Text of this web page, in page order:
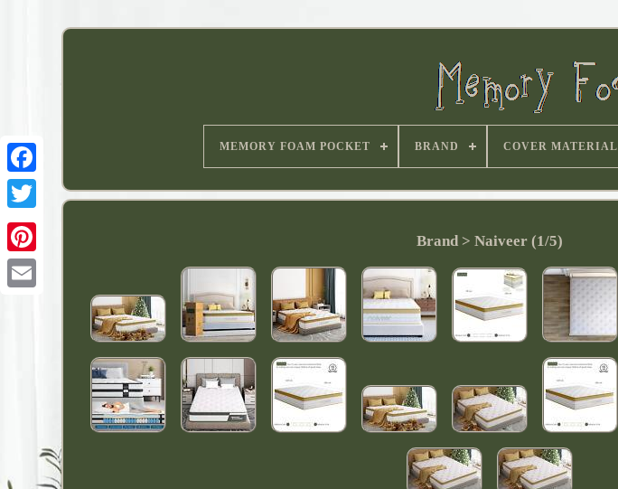
MEMORY FOAM POCKET BRAND COVER MATERIAL
Brand > Naiveer (1/5)